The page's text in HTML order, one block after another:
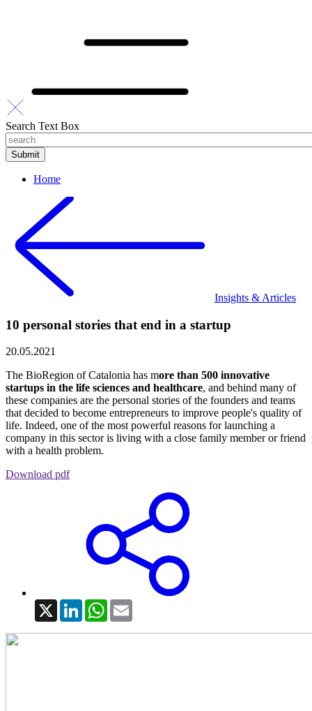
Search Text Box
Home
Insights & Articles
10 personal stories that end in a startup
20.05.2021
The BioRegion of Catalonia has more than 500 innovative
startups in the life sciences and healthcare, and behind many of
these companies are the personal stories of the founders and teams
that decided to become entrepreneurs to improve people's quality of
life. Indeed, one of the most powerful reasons for launching a
company in this sector is living with a close family member or friend
with a health problem.
Download pdf
X LinkedInWhatsApp